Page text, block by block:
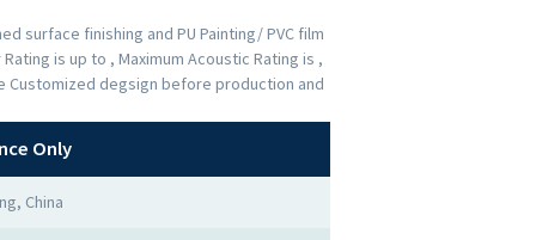
surface finishing and PU Painting/ PVC film
is up to , Maximum Acoustic Rating is ,
Customized degsign before production and
Only
China